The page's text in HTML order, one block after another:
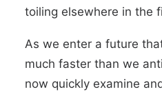
toiling elsewhere in the
As we enter a future
much faster than we
now quickly examine